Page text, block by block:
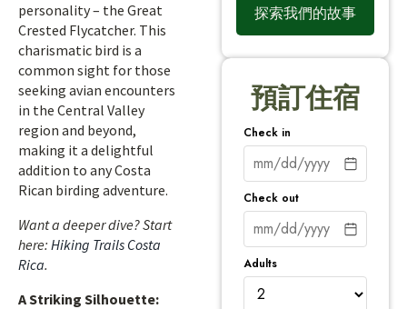
personality – the Great
Crested Flycatcher. This
charismatic bird is a
common sight for those
seeking avian encounters
in the Central Valley
region and beyond,
making it a delightful
addition to any Costa
Rican birding adventure.
Want a deeper dive? Start
here: Hiking Trails Costa
Rica.
A Striking Silhouette:
探索我們的故事
預訂住宿
Check in
Check out
Adults